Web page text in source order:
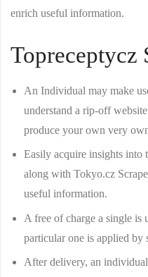
enrich useful information.
Topreceptycz
An Individual may make
understand a rip-off
produce your own very
Easily acquire insights into
along with Tokyo.cz
useful information.
A free of charge a single is
particular one is applied by
After delivery, an